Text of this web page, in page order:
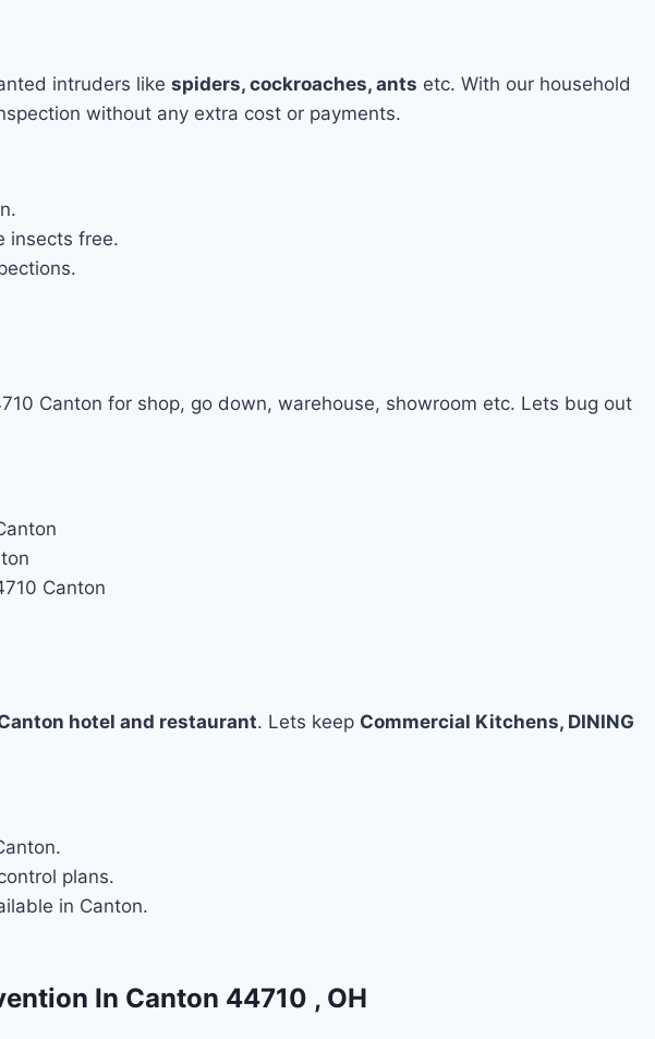
intruders like spiders, cockroaches, ants etc. With our household
without any extra cost or payments.
insects free.
Canton for shop, go down, warehouse, showroom etc. Lets bug out
Canton
hotel and restaurant. Lets keep Commercial Kitchens, DINING
plans.
in Canton.
In Canton 44710 , OH